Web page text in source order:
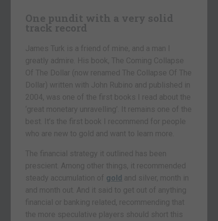
One pundit with a very solid
track record
James Turk is a friend of mine, and a man I
greatly admire. His book, The Coming Collapse
Of The Dollar (now renamed The Collapse Of The
Dollar) written with John Rubino and published in
2004, was one of the first books I read about the
‘great monetary unravelling’. It remains one of the
best. It’s the first book I recommend for people
who are new to gold and want to learn more.
The financial strategy it outlined has been
prescient. Among other things, it recommended
steady accumulation of gold and silver, month in
and month out. And it said to get out of anything
financial or banking related, recommending that
the more speculative players should short this